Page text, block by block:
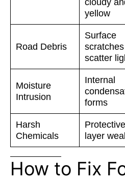
yellow
Road Debris
Surface
scratches
scatter
Moisture
Intrusion
Internal
forms
Harsh
Chemicals
Protective
layer
How to Fix